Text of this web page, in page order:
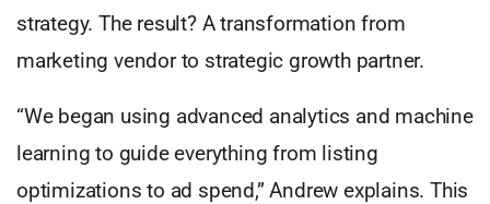
strategy. The result? A transformation from
marketing vendor to strategic growth partner.
“We began using advanced analytics and machine
learning to guide everything from listing
optimizations to ad spend,” Andrew explains. This